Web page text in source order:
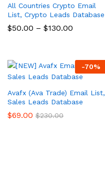
All Countries Crypto Email
List, Crypto Leads Database
$50.00 – $130.00
-70%
Avafx (Ava Trade) Email List,
Sales Leads Database
$69.00 $230.00